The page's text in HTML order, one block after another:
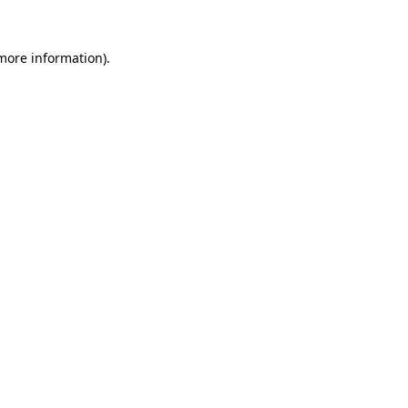
information).